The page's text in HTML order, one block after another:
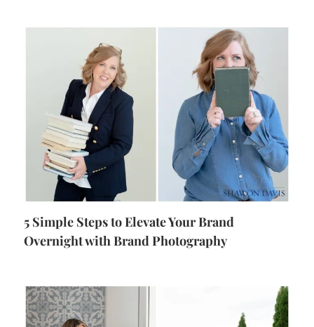
5 Simple Steps to Elevate Your Brand
Overnight with Brand Photography